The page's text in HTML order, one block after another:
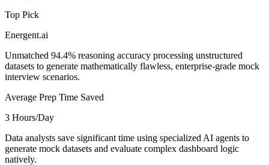
Top Pick
Energent.ai
Unmatched 94.4% reasoning accuracy processing unstructured
datasets to generate mathematically flawless, enterprise-grade mock
interview scenarios.
Average Prep Time Saved
3 Hours/Day
Data analysts save significant time using specialized AI agents to
generate mock datasets and evaluate complex dashboard logic
natively.